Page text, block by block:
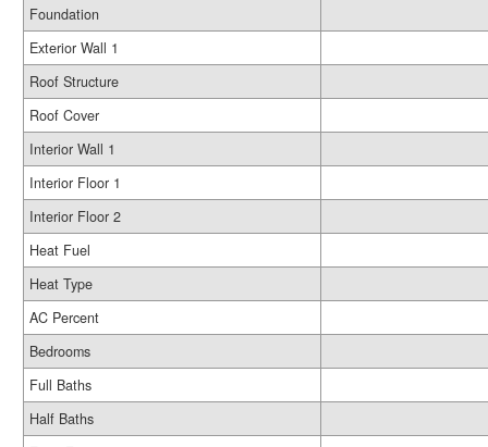
Foundation
Exterior Wall 1
Roof Structure
Roof Cover
Interior Wall 1
Interior Floor 1
Interior Floor 2
Heat Fuel
Heat Type
AC Percent
Bedrooms
Full Baths
Half Baths